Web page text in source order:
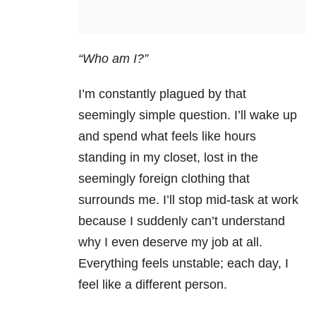
“Who am I?”
I’m constantly plagued by that
seemingly simple question. I’ll wake up
and spend what feels like hours
standing in my closet, lost in the
seemingly foreign clothing that
surrounds me. I’ll stop mid-task at work
because I suddenly can’t understand
why I even deserve my job at all.
Everything feels unstable; each day, I
feel like a different person.